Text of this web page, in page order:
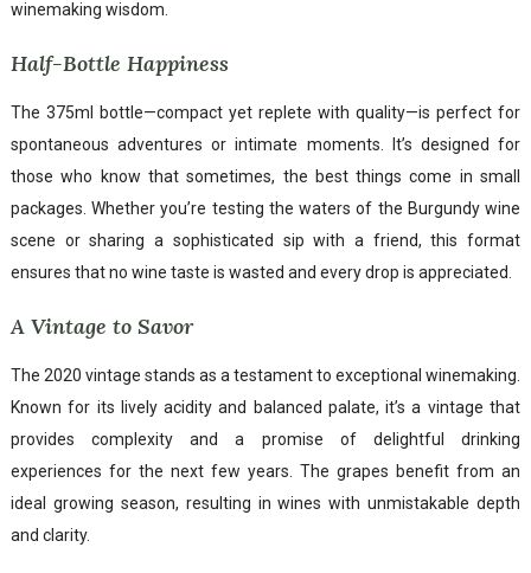
winemaking wisdom.
Half-Bottle Happiness
The 375ml bottle—compact yet replete with quality—is perfect for
spontaneous adventures or intimate moments. It’s designed for
those who know that sometimes, the best things come in small
packages. Whether you’re testing the waters of the Burgundy wine
scene or sharing a sophisticated sip with a friend, this format
ensures that no wine taste is wasted and every drop is appreciated.
A Vintage to Savor
The 2020 vintage stands as a testament to exceptional winemaking.
Known for its lively acidity and balanced palate, it’s a vintage that
provides complexity and a promise of delightful drinking
experiences for the next few years. The grapes benefit from an
ideal growing season, resulting in wines with unmistakable depth
and clarity.